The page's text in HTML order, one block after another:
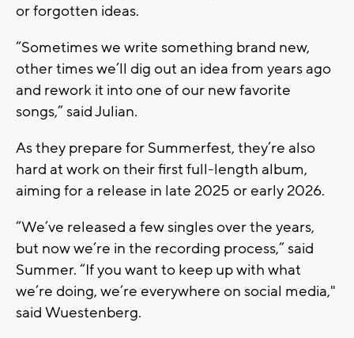
or forgotten ideas.
“Sometimes we write something brand new,
other times we’ll dig out an idea from years ago
and rework it into one of our new favorite
songs,”said Julian.
As they prepare for Summerfest, they’re also
hard at work on theirfirst full-length album,
aiming for a release in late 2025 or early 2026.
“We’ve released a few singles over the years,
but now we’re in the recording process,”said
Summer. “If you want to keep up with what
we’re doing, we’re everywhere on social media,"
said Wuestenberg.